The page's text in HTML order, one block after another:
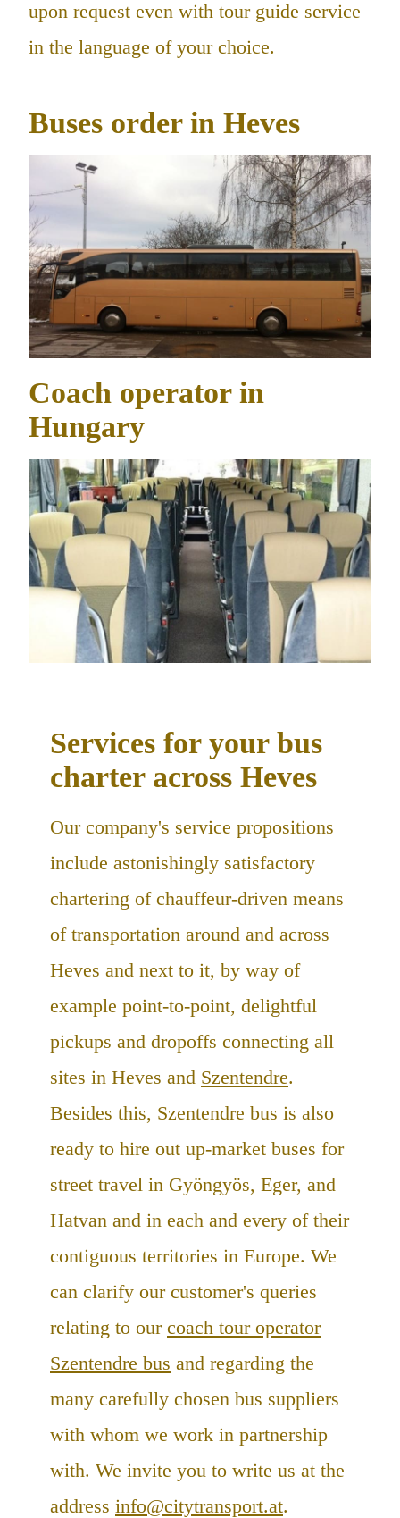
upon request even with tour guide service
in the language of your choice.
Buses order in Heves
Coach operator in
Hungary
Services for your bus
charter across Heves
Our company's service propositions
include astonishingly satisfactory
chartering of chauffeur-driven means
of transportation around and across
Heves and next to it, by way of
example point-to-point, delightful
pickups and dropoffs connecting all
sites in Heves and Szentendre.
Besides this, Szentendre bus is also
ready to hire out up-market buses for
street travel in Gyöngyös, Eger, and
Hatvan and in each and every of their
contiguous territories in Europe. We
can clarify our customer's queries
relating to our coach tour operator
Szentendre bus and regarding the
many carefully chosen bus suppliers
with whom we work in partnership
with. We invite you to write us at the
address info@citytransport.at.